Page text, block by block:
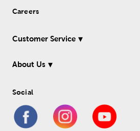
Careers
Customer Service
About Us
Social